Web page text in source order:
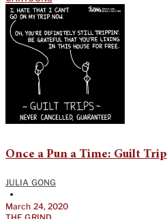
Once a Pun a Time: Guilt Trip
JULIA GONG
•
March 24, 2020